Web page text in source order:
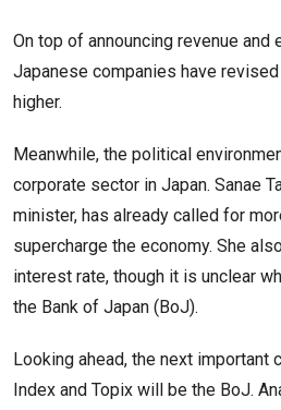
On top of announcing revenue and
Japanese companies have
higher.
Meanwhile, the political
corporate sector in Japan. Sanae
minister, has already called for
supercharge the economy. She
interest rate, though it is unclear
the Bank of Japan (BoJ).
Looking ahead, the next important
Index and Topix will be the BoJ.